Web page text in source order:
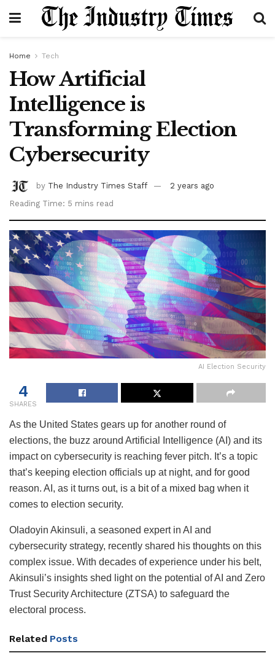
Home Tech
How Artificial
Intelligence is
Transforming Election
Cybersecurity
by The Industry Times Staff
2 years ago
Reading Time: 5 mins read
AI Election Security
4
SHARES
As the United States gears up for another round of
elections, the buzz around Artificial Intelligence (AI) and its
impact on cybersecurity is reaching fever pitch. It’s a topic
that’s keeping election officials up at night, and for good
reason. AI, as it turns out, is a bit of a mixed bag when it
comes to election security.
Oladoyin Akinsuli, a seasoned expert in AI and
cybersecurity strategy, recently shared his thoughts on this
complex issue. With decades of experience under his belt,
Akinsuli’s insights shed light on the potential of AI and Zero
Trust Security Architecture (ZTSA) to safeguard the
electoral process.
Related Posts